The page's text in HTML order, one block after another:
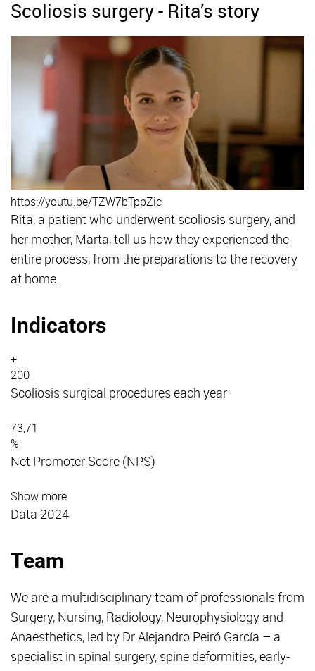
Scoliosis surgery - Rita’s story
https://youtu.be/TZW7bTppZic
Rita, a patient who underwent scoliosis surgery, and
her mother, Marta, tell us how they experienced the
entire process, from the preparations to the recovery
at home.
Indicators
+
200
Scoliosis surgical procedures each year
73,71
%
Net Promoter Score (NPS)
Show more
Data 2024
Team
We are a multidisciplinary team of professionals from
Surgery, Nursing, Radiology, Neurophysiology and
Anaesthetics, led by Dr Alejandro Peiró García – a
specialist in spinal surgery, spine deformities, early-